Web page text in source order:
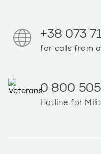
+38 073
for calls from
0 800
Hotline for